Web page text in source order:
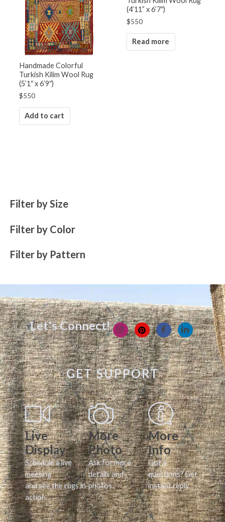
Filter by Size
Filter by Color
Filter by Pattern
Handmade Colorful
Turkish Kilim Wool Rug
(5’1″ x 6’9″)
$550
Add to cart
(4’11” x 6’7″)
$550
Read more
Let's Connect!
GET SUPPORT
Live
Display
Schedule a live
meeting
and see the rugs in
action.
More
Photo
Ask for more
details and
photos.
More
Info
Got a
questions? Get
instant reply.